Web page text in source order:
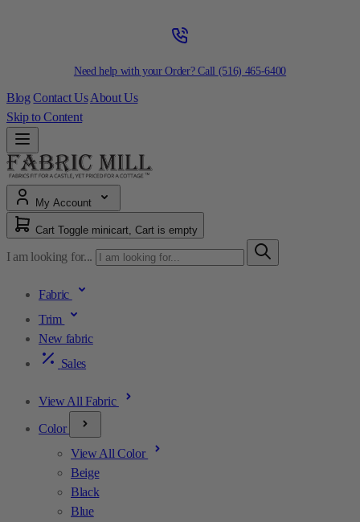
Need help with your Order? Call (516) 465-6400
Blog Contact Us About Us
Skip to Content
My Account
Cart Toggle minicart, Cart is empty
I am looking for...
Fabric
Trim
New fabric
Sales
View All Fabric
Color
View All Color
Beige
Black
Blue